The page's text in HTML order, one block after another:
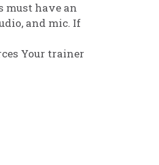
must have an
and mic. If
Your trainer